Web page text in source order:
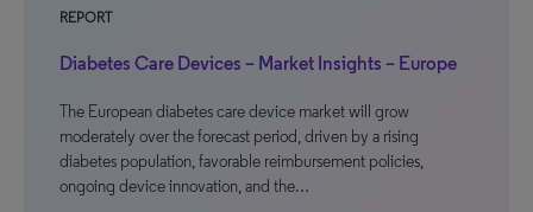
REPORT
Diabetes Care Devices – Market Insights – Europe
The European diabetes care device market will grow
moderately over the forecast period, driven by a rising
diabetes population, favorable reimbursement policies,
ongoing device innovation, and the…